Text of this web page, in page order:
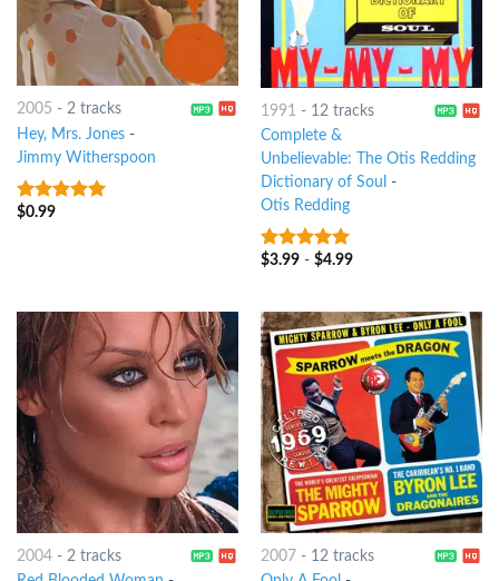
2005 - 2 tracks
Hey, Mrs. Jones-
Jimmy Witherspoon
8out of 5
$0.99
1991 - 12 tracks
Complete &
Unbelievable: The Otis Redding
Dictionary of Soul -
Otis Redding
10out of 5
$3.99- $4.99
2004- 2 tracks
2007 - 12 tracks